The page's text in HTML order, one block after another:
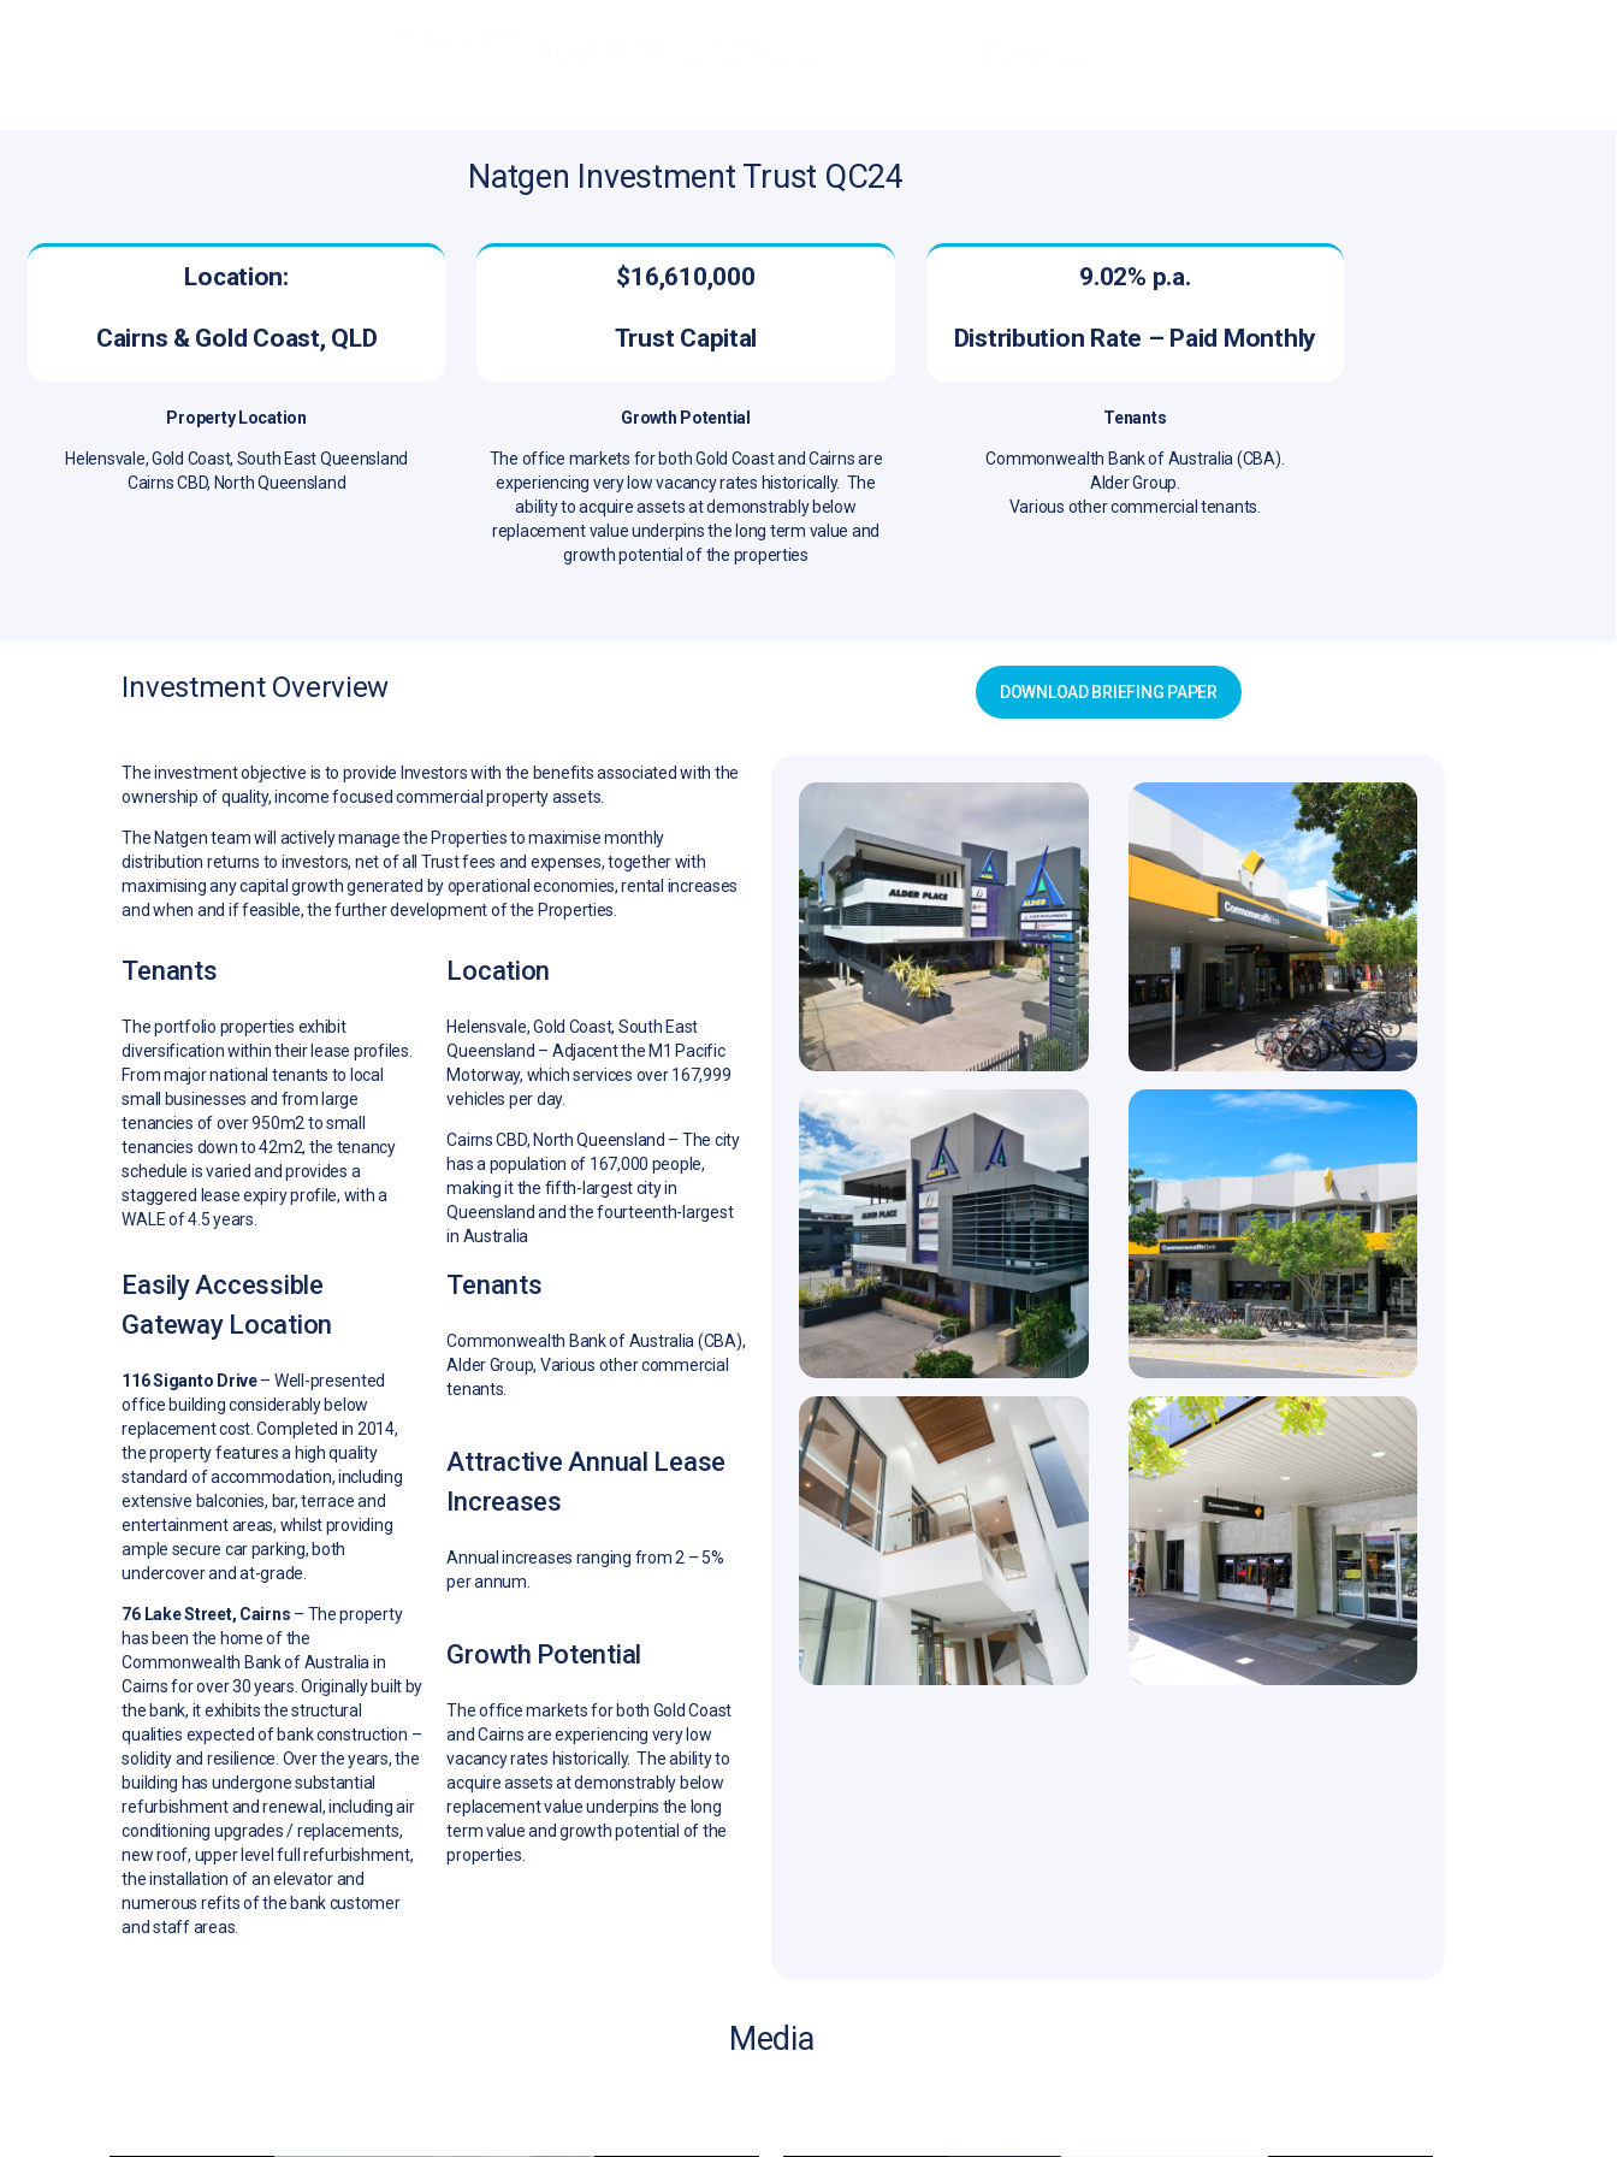
Natgen Investment Trust QC24
Location:
Cairns & Gold Coast, QLD
Property Location
Helensvale, Gold Coast, South East Queensland
Cairns CBD, North Queensland
$16,610,000
Trust Capital
Growth Potential
The office markets for both Gold Coast and Cairns are
experiencing very low vacancy rates historically. The
ability to acquire assets at demonstrably below
replacement value underpins the long term value and
growth potential of the properties
9.02% p.a.
Distribution Rate – Paid Monthly
Tenants
Commonwealth Bank of Australia (CBA).
Alder Group.
Various other commercial tenants.
Investment Overview DOWNLOAD BRIEFING PAPER
The investment objective is to provide Investors with the benefits associated with the
ownership of quality, income focused commercial property assets.
The Natgen team will actively manage the Properties to maximise monthly
distribution returns to investors, net of all Trust fees and expenses, together with
maximising any capital growth generated by operational economies, rental increases
and when and if feasible, the further development of the Properties.
Tenants
The portfolio properties exhibit
diversification within their lease profiles.
From major national tenants to local
small businesses and from large
tenancies of over 950m2 to small
tenancies down to 42m2, the tenancy
schedule is varied and provides a
staggered lease expiry profile, with a
WALE of 4.5 years.
Location
Helensvale, Gold Coast, South East
Queensland – Adjacent the M1 Pacific
Motorway, which services over 167,999
vehicles per day.
Cairns CBD, North Queensland – The city
has a population of 167,000 people,
making it the fifth-largest city in
Queensland and the fourteenth-largest
in Australia
Easily Accessible
Gateway Location
116 Siganto Drive– Well-presented
office building considerably below
replacement cost. Completed in 2014,
the property features a high quality
standard of accommodation, including
extensive balconies, bar, terrace and
entertainment areas, whilst providing
ample secure car parking, both
undercover and at-grade.
76 Lake Street, Cairns – The property
has been the home of the
Commonwealth Bank of Australia in
Cairns for over 30 years. Originally built by
the bank, it exhibits the structural
qualities expected of bank construction –
solidity and resilience. Over the years, the
building has undergone substantial
refurbishment and renewal, including air
conditioning upgrades / replacements,
new roof, upper level full refurbishment,
the installation of an elevator and
numerous refits of the bank customer
and staff areas.
Tenants
Commonwealth Bank of Australia (CBA),
Alder Group, Various other commercial
tenants.
Attractive Annual Lease
Increases
Annual increases ranging from 2 – 5%
per annum.
Growth Potential
The office markets for both Gold Coast
and Cairns are experiencing very low
vacancy rates historically. The ability to
acquire assets at demonstrably below
replacement value underpins the long
term value and growth potential of the
properties.
Media